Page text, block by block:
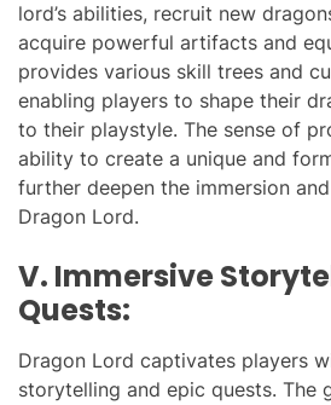
lord’s abilities, recruit new
acquire powerful artifacts and
provides various skill trees and
enabling players to shape their
to their playstyle. The sense of
ability to create a unique and
further deepen the immersion
Dragon Lord.
V. Immersive
Quests:
Dragon Lord captivates players
storytelling and epic quests. The